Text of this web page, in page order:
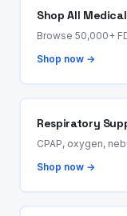
Shop All
Browse 50,000+
Shop now →
Respiratory
CPAP, oxygen,
Shop now →